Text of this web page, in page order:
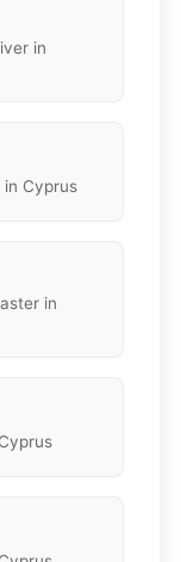
in
in Cyprus
in